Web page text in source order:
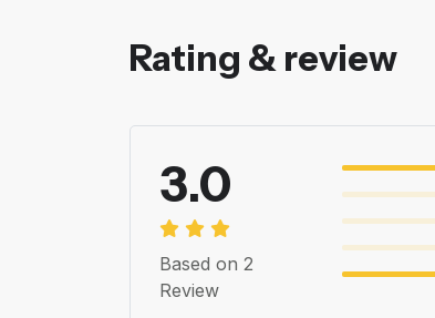
Rating & review
3.0
Based on 2
Review